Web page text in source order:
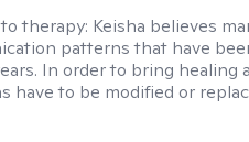
therapy: Keisha believes
patterns that have
In order to bring healing
have to be modified or